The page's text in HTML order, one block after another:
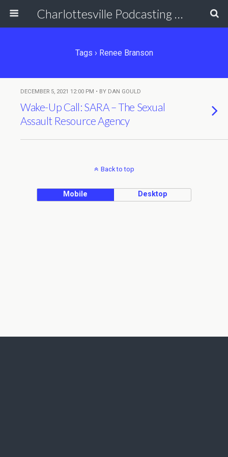
Charlottesville Podcasting Network
Tags › Renee Branson
DECEMBER 5, 2021 12:00 PM • BY DAN GOULD
Wake-Up Call: SARA – The Sexual
Assault Resource Agency
Back to top
Mobile Desktop